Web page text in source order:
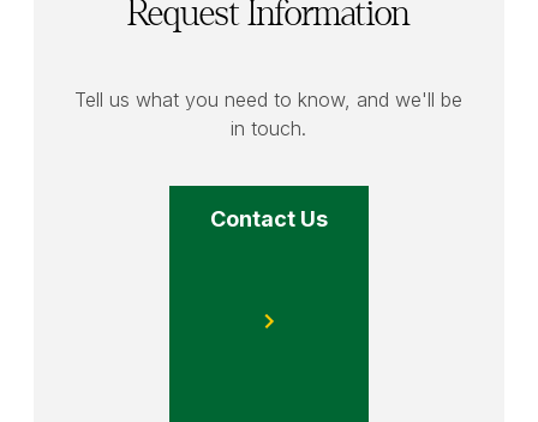
Request Information
Tell us what you need to know, and we'll be
in touch.
Contact Us